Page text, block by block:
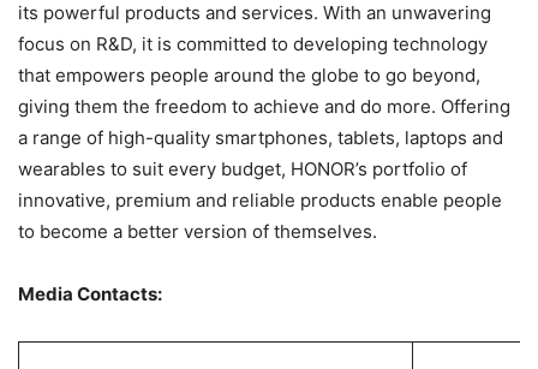
its powerful products and services. With an unwavering
focus on R&D, it is committed to developing technology
that empowers people around the globe to go beyond,
giving them the freedom to achieve and do more. Offering
a range of high-quality smartphones, tablets, laptops and
wearables to suit every budget, HONOR’s portfolio of
innovative, premium and reliable products enable people
to become a better version of themselves.
Media Contacts: